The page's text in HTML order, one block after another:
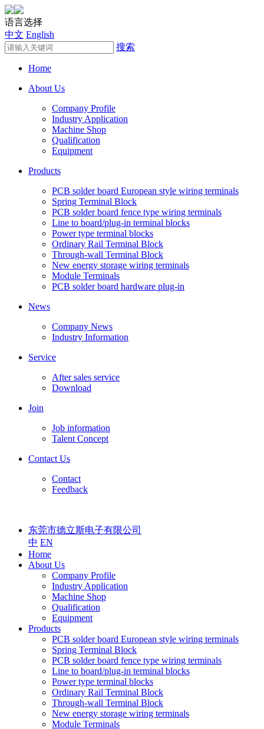
语言选择
中文 English
搜索
Home
About Us
Company Profile
Industry Application
Machine Shop
Qualification
Equipment
Products
PCB solder board European style wiring terminals
Spring Terminal Block
PCB solder board fence type wiring terminals
Line to board/plug-in terminal blocks
Power type terminal blocks
Ordinary Rail Terminal Block
Through-wall Terminal Block
New energy storage wiring terminals
Module Terminals
PCB solder board hardware plug-in
News
Company News
Industry Information
Service
After sales service
Download
Join
Job information
Talent Concept
Contact Us
Contact
Feedback
东莞市德立斯电子有限公司
中 EN
Home
About Us
Company Profile
Industry Application
Machine Shop
Qualification
Equipment
Products
PCB solder board European style wiring terminals
Spring Terminal Block
PCB solder board fence type wiring terminals
Line to board/plug-in terminal blocks
Power type terminal blocks
Ordinary Rail Terminal Block
Through-wall Terminal Block
New energy storage wiring terminals
Module Terminals